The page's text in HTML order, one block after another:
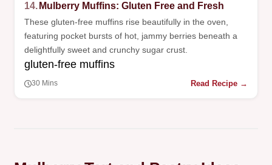
14. Mulberry Muffins: Gluten Free and Fresh
These gluten-free muffins rise beautifully in the oven,
featuring pocket bursts of hot, jammy berries beneath a
delightfully sweet and crunchy sugar crust.
gluten-free muffins
30 Mins Read Recipe →